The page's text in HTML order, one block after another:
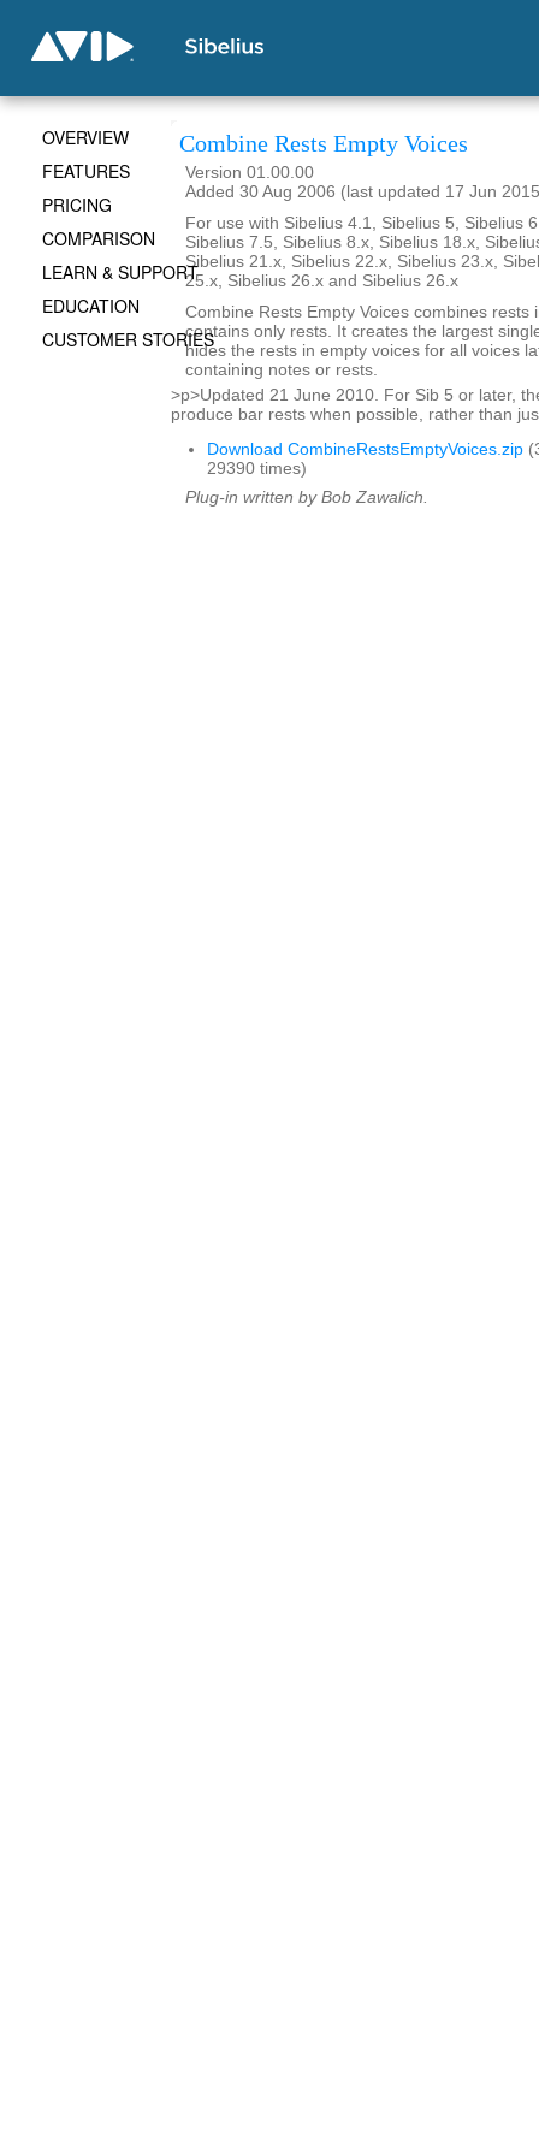
Combine Rests Empty Voices
Version 01.00.00
Added 30 Aug 2006 (last updated 17 Jun
For use with Sibelius 4.1, Sibelius 5, Sibelius
Sibelius 7.5, Sibelius 8.x, Sibelius 18.x,
Sibelius 21.x, Sibelius 22.x, Sibelius 23.x,
25.x, Sibelius 26.x and Sibelius 26.x
Combine Rests Empty Voices combines rests
contains only rests. It creates the largest
hides the rests in empty voices for all voices
containing notes or rests.
>p>Updated 21 June 2010. For Sib 5 or later,
produce bar rests when possible, rather than
Download CombineRestsEmptyVoices.zip
29390 times)
Plug-in written by Bob Zawalich.
OVERVIEW
FEATURES
PRICING
COMPARISON
LEARN & SUPPORT
EDUCATION
CUSTOMER STORIES